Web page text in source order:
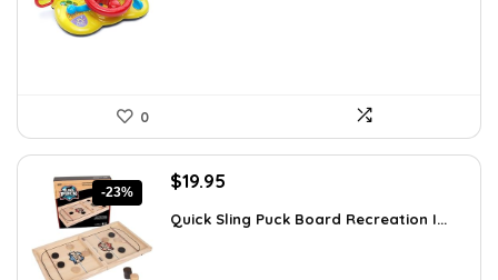
0
-23%
Original
was:
$19.95
is:
Quick Sling Puck Board Recreation I...